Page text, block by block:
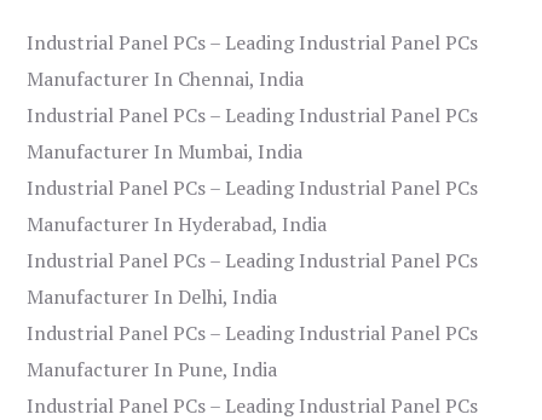
Industrial Panel PCs – Leading Industrial Panel PCs
Manufacturer In Chennai, India
Industrial Panel PCs – Leading Industrial Panel PCs
Manufacturer In Mumbai, India
Industrial Panel PCs – Leading Industrial Panel PCs
Manufacturer In Hyderabad, India
Industrial Panel PCs – Leading Industrial Panel PCs
Manufacturer In Delhi, India
Industrial Panel PCs – Leading Industrial Panel PCs
Manufacturer In Pune, India
Industrial Panel PCs – Leading Industrial Panel PCs